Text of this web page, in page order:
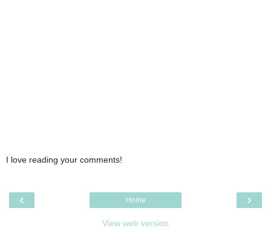
I love reading your comments!
‹ ›
Home
View web version